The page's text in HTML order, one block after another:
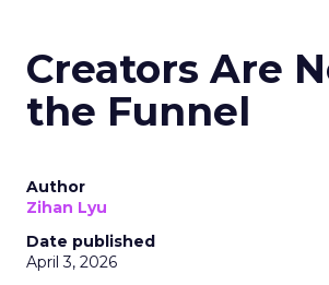
Creators Are
the Funnel
Author
Zihan Lyu
Date published
April 3, 2026